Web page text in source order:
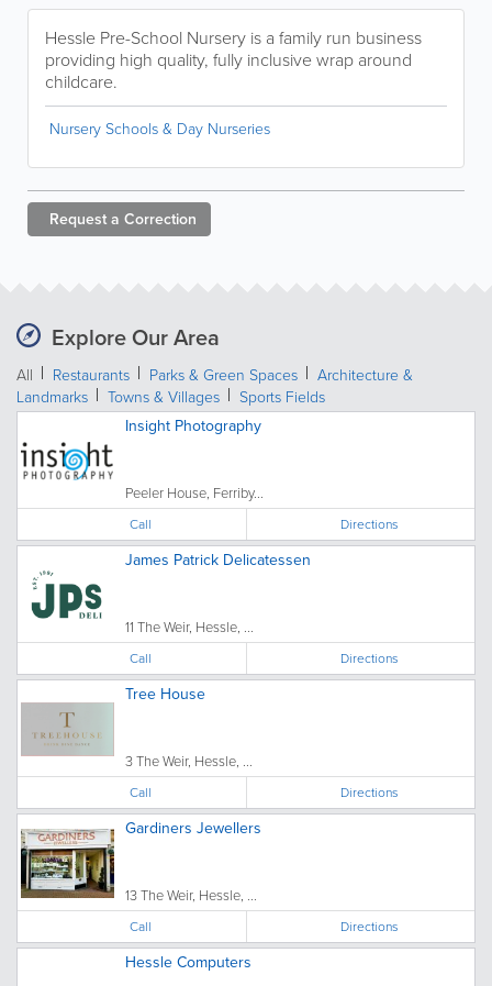
Hessle Pre-School Nursery is a family run business
providing high quality, fully inclusive wrap around
childcare.
Nursery Schools & Day Nurseries
Request a Correction
Explore Our Area
All Restaurants Parks & Green Spaces
Architecture &
Landmarks
Towns & Villages Sports Fields
Insight Photography
Peeler House, Ferriby...
Call Directions
James Patrick Delicatessen
11 The Weir, Hessle, ...
Call Directions
Tree House
3 The Weir, Hessle, ...
Call Directions
Gardiners Jewellers
13 The Weir, Hessle, ...
Call Directions
Hessle Computers